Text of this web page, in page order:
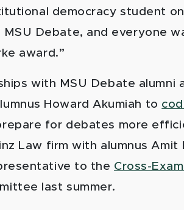
democracy student
Debate, and everyone
award.”
with MSU Debate alumni
Howard Akumiah to
for debates more
Law firm with alumnus Amit
to the Cross-
last summer.